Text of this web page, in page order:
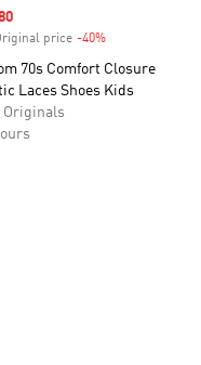
price -40%
70s Comfort Closure
Laces Shoes Kids
Originals